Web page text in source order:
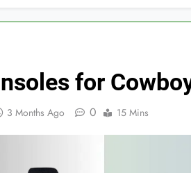
for
3 Months Ago 0 15 Mins